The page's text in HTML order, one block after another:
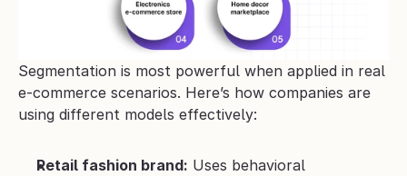
Segmentation is most powerful when applied in real
e-commerce scenarios. Here’s how companies are
using different models effectively:
Retail fashion brand: Uses behavioral